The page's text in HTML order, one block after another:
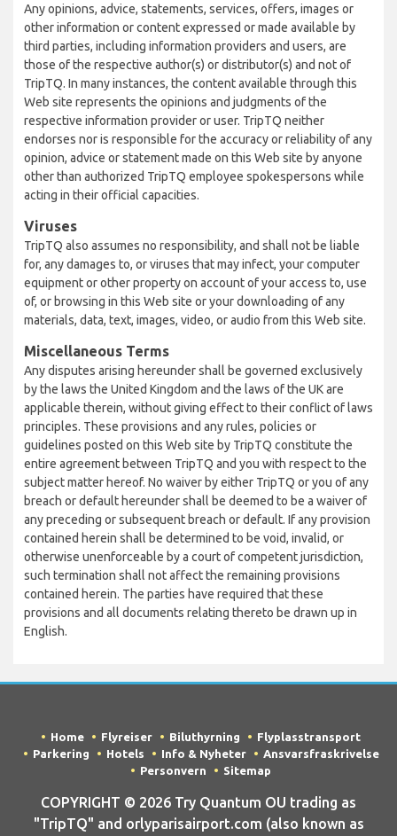
Any opinions, advice, statements, services, offers, images or
other information or content expressed or made available by
third parties, including information providers and users, are
those of the respective author(s) or distributor(s) and not of
TripTQ. In many instances, the content available through this
Web site represents the opinions and judgments of the
respective information provider or user. TripTQ neither
endorses nor is responsible for the accuracy or reliability of any
opinion, advice or statement made on this Web site by anyone
other than authorized TripTQ employee spokespersons while
acting in their official capacities.
Viruses
TripTQ also assumes no responsibility, and shall not be liable
for, any damages to, or viruses that may infect, your computer
equipment or other property on account of your access to, use
of, or browsing in this Web site or your downloading of any
materials, data, text, images, video, or audio from this Web site.
Miscellaneous Terms
Any disputes arising hereunder shall be governed exclusively
by the laws the United Kingdom and the laws of the UK are
applicable therein, without giving effect to their conflict of laws
principles. These provisions and any rules, policies or
guidelines posted on this Web site by TripTQ constitute the
entire agreement between TripTQ and you with respect to the
subject matter hereof. No waiver by either TripTQ or you of any
breach or default hereunder shall be deemed to be a waiver of
any preceding or subsequent breach or default. If any provision
contained herein shall be determined to be void, invalid, or
otherwise unenforceable by a court of competent jurisdiction,
such termination shall not affect the remaining provisions
contained herein. The parties have required that these
provisions and all documents relating thereto be drawn up in
English.
Home Flyreiser Biluthyrning
Flyplasstransport
Parkering
Hotels Info & Nyheter
Ansvarsfraskrivelse
Personvern
Sitemap
COPYRIGHT © 2026 Try Quantum OU trading as
"TripTQ" and orlyparisairport.com (also known as